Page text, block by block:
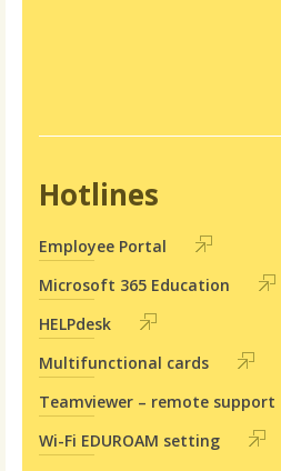
Hotlines
Employee Portal
Microsoft 365 Education
HELPdesk
Multifunctional cards
Teamviewer – remote support
Wi-Fi EDUROAM setting